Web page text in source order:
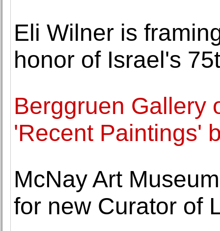
Eli Wilner is
honor of Israel's
Berggruen Gallery
'Recent Paintings'
McNay Art
for new Curator of